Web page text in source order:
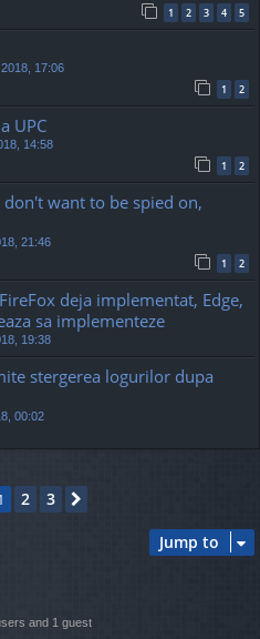
1 2 3 4 5
17:06
1 2
UPC
14:58
1 2
don't want to be spied on,
21:46
1 2
deja implementat, Edge,
sa implementeze
19:38
stergerea logurilor dupa
00:02
2 3
Jump to
and 1 guest